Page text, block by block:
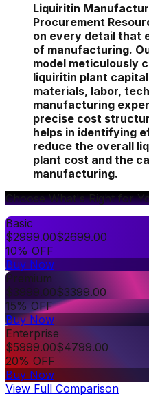
Liquiritin
Procurement
on every detail that
of manufacturing.
model meticulously
liquiritin plant
materials, labor,
manufacturing
precise cost
helps in identifying
reduce the overall
plant cost and the
manufacturing.
Choose What's Right for
Basic
$2999.00$2699.00
10% OFF
Buy Now
Premium
$3999.00$3399.00
15% OFF
Buy Now
Enterprise
$5999.00$4799.00
20% OFF
Buy Now
View Full Comparison